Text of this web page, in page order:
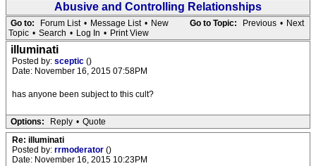
Abusive and Controlling Relationships
Go to Topic: Previous • Next
Go to: Forum List • Message List • New
Topic • Search • Log In • Print View
illuminati
Posted by: sceptic ()
Date: November 16, 2015 07:58PM
has anyone been subject to this cult?
Options: Reply • Quote
Re: illuminati
Posted by: rrmoderator ()
Date: November 16, 2015 10:23PM